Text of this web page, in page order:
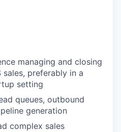
managing and closing
sales, preferably in a
setting
queues, outbound
generation
complex sales